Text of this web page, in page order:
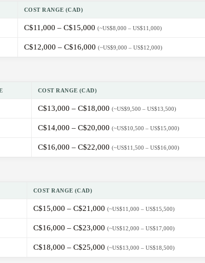
COST RANGE (CAD)
C$11,000 – C$15,000 (~US$8,000 – US$11,000)
C$12,000 – C$16,000 (~US$9,000 – US$12,000)
COST RANGE (CAD)
C$13,000 – C$18,000 (~US$9,500 – US$13,500)
C$14,000 – C$20,000 (~US$10,500 – US$15,000)
C$16,000 – C$22,000 (~US$11,500 – US$16,000)
COST RANGE (CAD)
C$15,000 – C$21,000 (~US$11,000 – US$15,500)
C$16,000 – C$23,000 (~US$12,000 – US$17,000)
C$18,000 – C$25,000 (~US$13,000 – US$18,500)